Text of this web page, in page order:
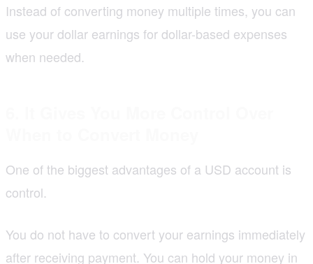
Instead of converting money multiple times, you can
use your dollar earnings for dollar-based expenses
when needed.
One of the biggest advantages of a USD account is
control.
You do not have to convert your earnings immediately
after receiving payment. You can hold your money in